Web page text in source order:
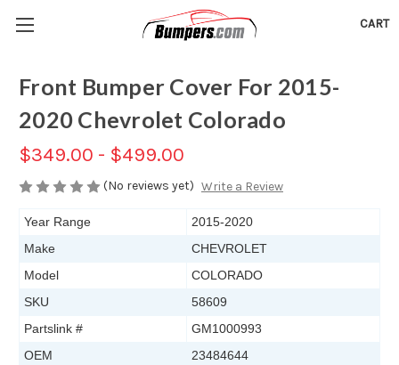
CART
Front Bumper Cover For 2015-
2020 Chevrolet Colorado
$349.00 - $499.00
(No reviews yet) Write a Review
Year Range
2015-2020
Make
CHEVROLET
Model
COLORADO
SKU
58609
Partslink #
GM1000993
OEM
23484644